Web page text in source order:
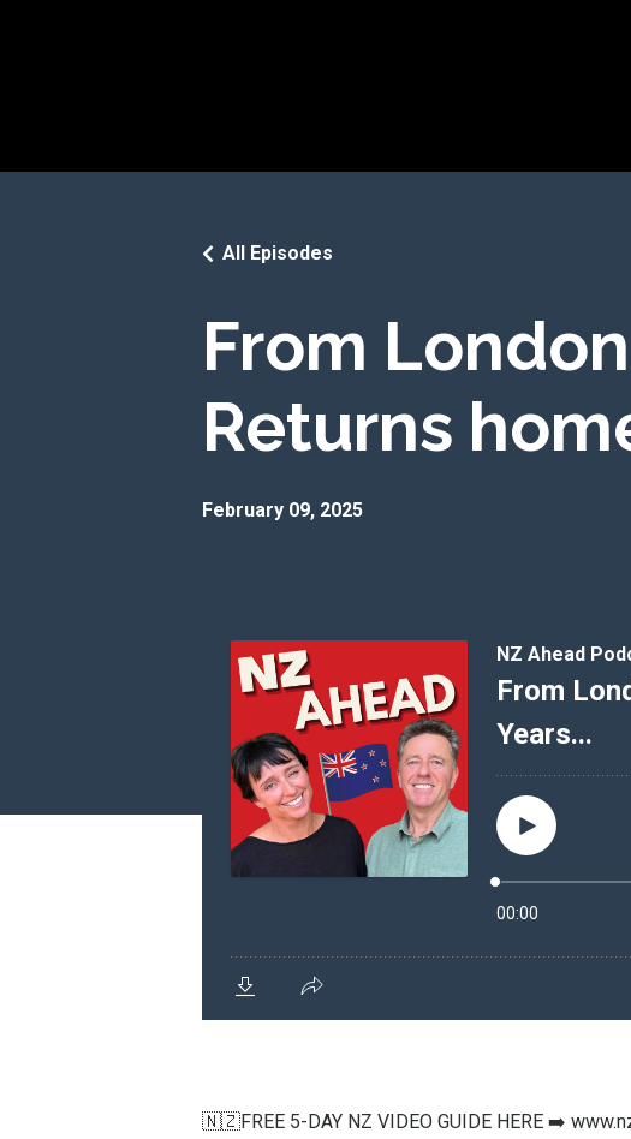
From
Returns
All Episodes
February 09, 2025
🇳🇿FREE 5-DAY NZ VIDEO GUIDE HERE ➡️